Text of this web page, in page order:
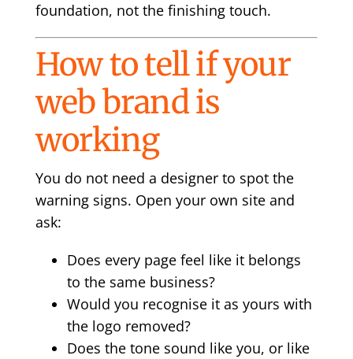
foundation, not the finishing touch.
How to tell if your
web brand is
working
You do not need a designer to spot the
warning signs. Open your own site and
ask:
Does every page feel like it belongs
to the same business?
Would you recognise it as yours with
the logo removed?
Does the tone sound like you, or like